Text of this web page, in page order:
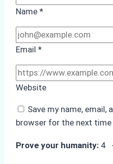
Name *
Email *
Website
Save my name, email,
browser for the next
Prove your humanity: 4